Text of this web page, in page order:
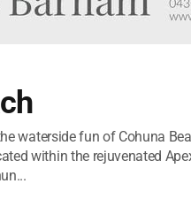
waterside fun of Cohuna
within the rejuvenated